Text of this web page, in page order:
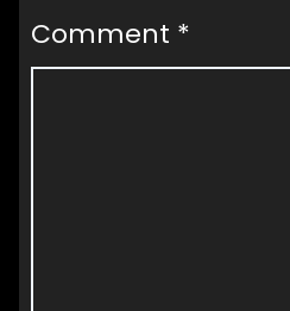
Comment *